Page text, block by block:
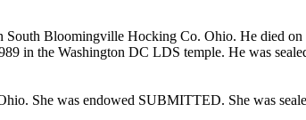
South Bloomingville Hocking Co. Ohio. He died
in the Washington DC LDS temple. He was
She was endowed SUBMITTED. She was